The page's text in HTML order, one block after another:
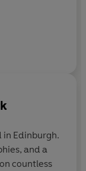
in Edinburgh.
and a
countless